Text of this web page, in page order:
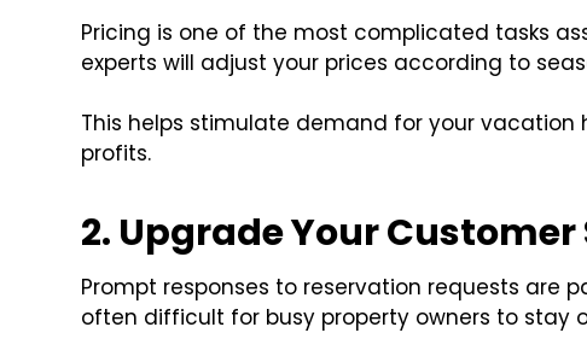
Pricing is one of the most complicated tasks
experts will adjust your prices according to
This helps stimulate demand for your vacation
profits.
2. Upgrade Your Customer
Prompt responses to reservation requests are
often difficult for busy property owners to stay